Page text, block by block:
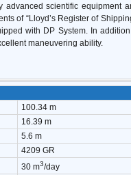
advanced scientific equipment
of “Lloyd’s Register of
with DP System. In
maneuvering ability.
100.34 m
16.39 m
5.6 m
4209 GR
30 m3/day